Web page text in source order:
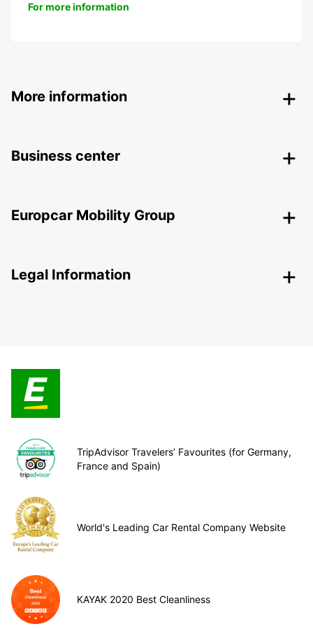
For more information
More information
Business center
Europcar Mobility Group
Legal Information
TripAdvisor Travelers’ Favourites (for Germany,
France and Spain)
World's Leading Car Rental Company Website
KAYAK 2020 Best Cleanliness